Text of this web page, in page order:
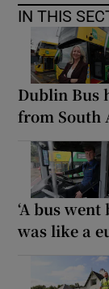
IN THIS
Dublin Bus
from South
‘A bus
was like a